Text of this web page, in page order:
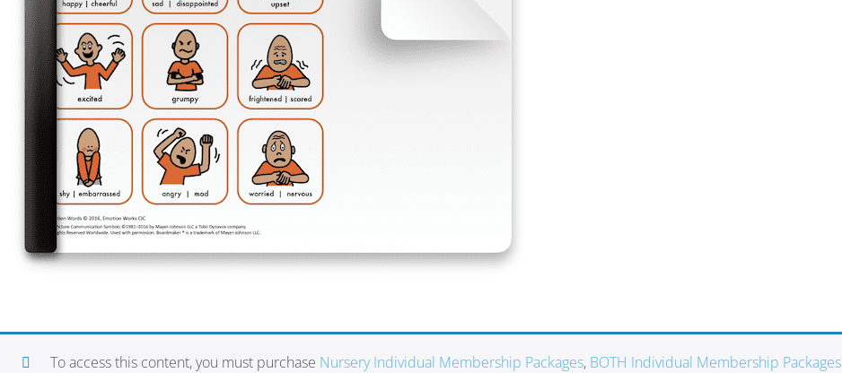
To access this content, you must purchase Nursery Individual Membership Packages, BOTH Individual Membership Packages